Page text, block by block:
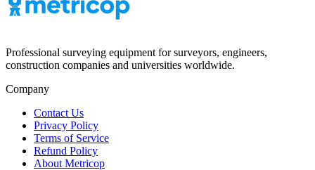
Professional surveying equipment for surveyors, engineers,
construction companies and universities worldwide.
Company
Contact Us
Privacy Policy
Terms of Service
Refund Policy
About Metricop